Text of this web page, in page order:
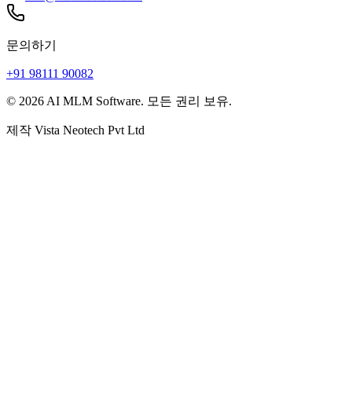
문의하기
+91 98111 90082
© 2026 AI MLM Software. 모든 권리 보유.
제작 Vista Neotech Pvt Ltd